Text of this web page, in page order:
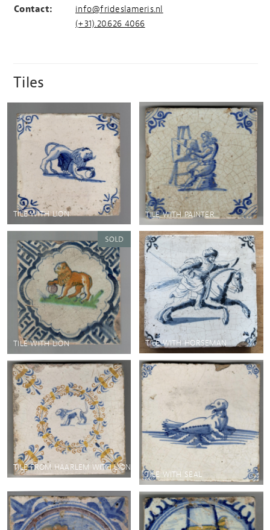
Contact:
info@frideslameris.nl
(+31).20.626 4066
Tiles
TILE WITH LION TILE WITH PAINTER
TILE WITH LION TILE WITH HORSEMAN
TILE FROM HAARLEM WITH LION
TILE WITH SEAL